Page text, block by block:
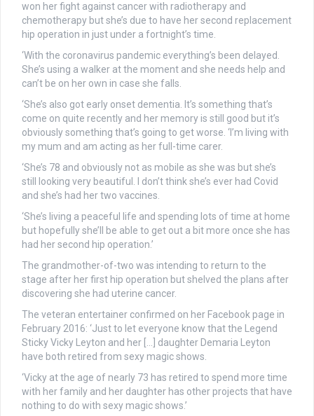
won her fight against cancer with radiotherapy and
chemotherapy but she’s due to have her second replacement
hip operation in just under a fortnight’s time.
‘With the coronavirus pandemic everything’s been delayed.
She’s using a walker at the moment and she needs help and
can’t be on her own in case she falls.
‘She’s also got early onset dementia. It’s something that’s
come on quite recently and her memory is still good but it’s
obviously something that’s going to get worse. ‘I’m living with
my mum and am acting as her full-time carer.
‘She’s 78 and obviously not as mobile as she was but she’s
still looking very beautiful. I don’t think she’s ever had Covid
and she’s had her two vaccines.
‘She’s living a peaceful life and spending lots of time at home
but hopefully she’ll be able to get out a bit more once she has
had her second hip operation.’
The grandmother-of-two was intending to return to the
stage after her first hip operation but shelved the plans after
discovering she had uterine cancer.
The veteran entertainer confirmed on her Facebook page in
February 2016: ‘Just to let everyone know that the Legend
Sticky Vicky Leyton and her […] daughter Demaria Leyton
have both retired from sexy magic shows.
‘Vicky at the age of nearly 73 has retired to spend more time
with her family and her daughter has other projects that have
nothing to do with sexy magic shows.’